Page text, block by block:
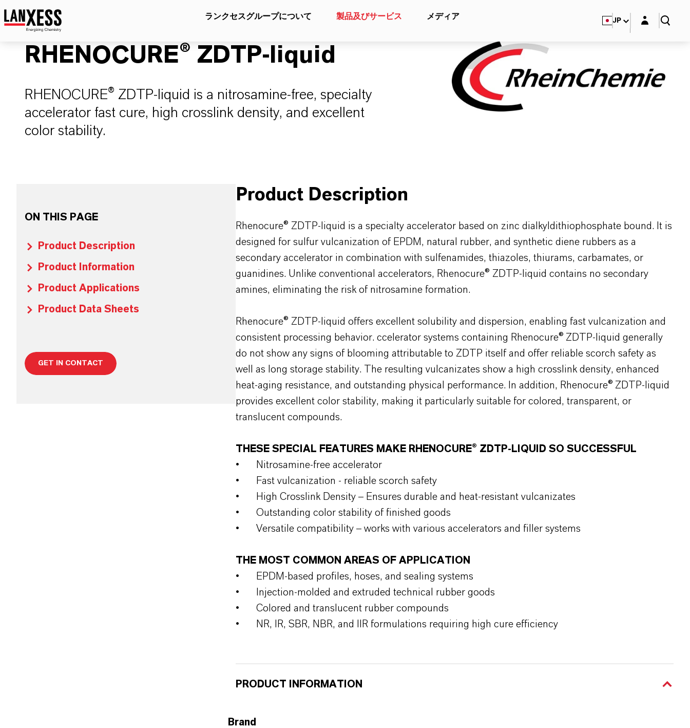
ランクセスグループについて 製品及びサービス メディア JP Login layer
RHENOCURE® ZDTP-liquid
RHENOCURE® ZDTP-liquid is a nitrosamine-free, specialty
accelerator fast cure, high crosslink density, and excellent
color stability.
ON THIS PAGE
Product Description
Product Information
Product Applications
Product Data Sheets
GET IN CONTACT
Product Description
Rhenocure® ZDTP-liquid is a specialty accelerator based on zinc dialkyldithiophosphate bound. It is
designed for sulfur vulcanization of EPDM, natural rubber, and synthetic diene rubbers as a
secondary accelerator in combination with sulfenamides, thiazoles, thiurams, carbamates, or
guanidines. Unlike conventional accelerators, Rhenocure® ZDTP-liquid contains no secondary
amines, eliminating the risk of nitrosamine formation.
Rhenocure® ZDTP-liquid offers excellent solubility and dispersion, enabling fast vulcanization and
consistent processing behavior. ccelerator systems containing Rhenocure® ZDTP-liquid generally
do not show any signs of blooming attributable to ZDTP itself and offer reliable scorch safety as
well as long storage stability. The resulting vulcanizates show a high crosslink density, enhanced
heat-aging resistance, and outstanding physical performance. In addition, Rhenocure® ZDTP-liquid
provides excellent color stability, making it particularly suitable for colored, transparent, or
translucent compounds.
THESE SPECIAL FEATURES MAKE RHENOCURE® ZDTP-LIQUID SO SUCCESSFUL
•
Nitrosamine-free accelerator
•
Fast vulcanization - reliable scorch safety
•
High Crosslink Density – Ensures durable and heat-resistant vulcanizates
•
Outstanding color stability of finished goods
•
Versatile compatibility – works with various accelerators and filler systems
THE MOST COMMON AREAS OF APPLICATION
•
EPDM-based profiles, hoses, and sealing systems
•
Injection-molded and extruded technical rubber goods
•
Colored and translucent rubber compounds
•
NR, IR, SBR, NBR, and IIR formulations requiring high cure efficiency
PRODUCT INFORMATION
Brand